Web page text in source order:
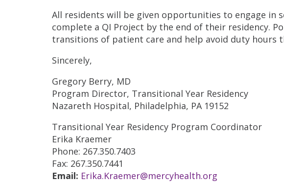
All residents will be given opportunities to engage in
complete a QI Project by the end of their residency.
transitions of patient care and help avoid duty hours
Sincerely,
Gregory Berry, MD
Program Director, Transitional Year Residency
Nazareth Hospital, Philadelphia, PA 19152
Transitional Year Residency Program Coordinator
Erika Kraemer
Phone: 267.350.7403
Fax: 267.350.7441
Email: Erika.Kraemer@mercyhealth.org